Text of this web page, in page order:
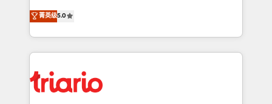
impact of your digital transformation, including a
detailed financial rationale with a focus on ROI and
embark on a transformational journey that sets your
business up for long-term success. Unlock your
DIGITALISIM, nous avons l'intime conviction que la
réussite des entreprises passe par l’innovation web,
le marketing digital, et la relation client ! C'est
pourquoi, nos experts sont à la fois capables de
référencement, votre stratégie digitale et le pilotage
et l'intégration d'HubSpot ! Les grandes phases d'un
菁英级5.0